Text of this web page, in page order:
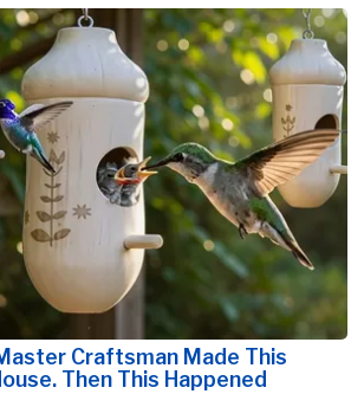
Craftsman Made This
Then This Happened